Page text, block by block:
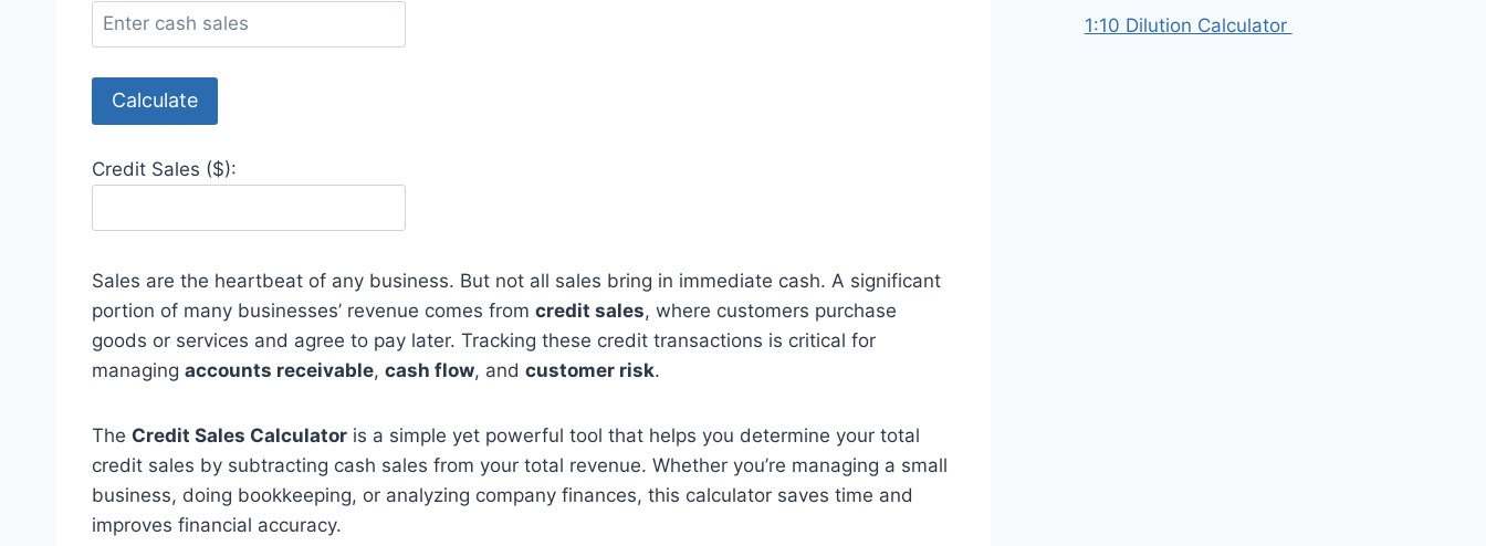
Calculate
Credit Sales ($):
Sales are the heartbeat of any business. But not all sales bring in immediate cash. A significant
portion of many businesses’ revenue comes from credit sales, where customers purchase
goods or services and agree to pay later. Tracking these credit transactions is critical for
managing accounts receivable, cash flow, and customer risk.
The Credit Sales Calculator is a simple yet powerful tool that helps you determine your total
credit sales by subtracting cash sales from your total revenue. Whether you’re managing a small
business, doing bookkeeping, or analyzing company finances, this calculator saves time and
improves financial accuracy.
1:10 Dilution Calculator